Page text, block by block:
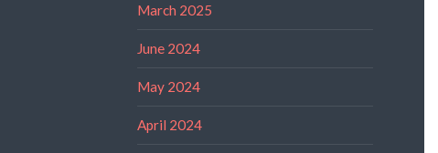
March 2025
June 2024
May 2024
April 2024